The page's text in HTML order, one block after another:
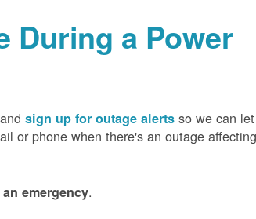
During a Power
andsign up for outage alerts so we can let
or phone when there's an outage affecting
emergency.